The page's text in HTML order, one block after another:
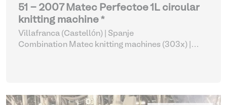
51 - 2007 Matec Perfectoe 1L circular
knitting machine *
Villafranca (Castellón) | Spanje
Combination Matec knitting machines (303x)